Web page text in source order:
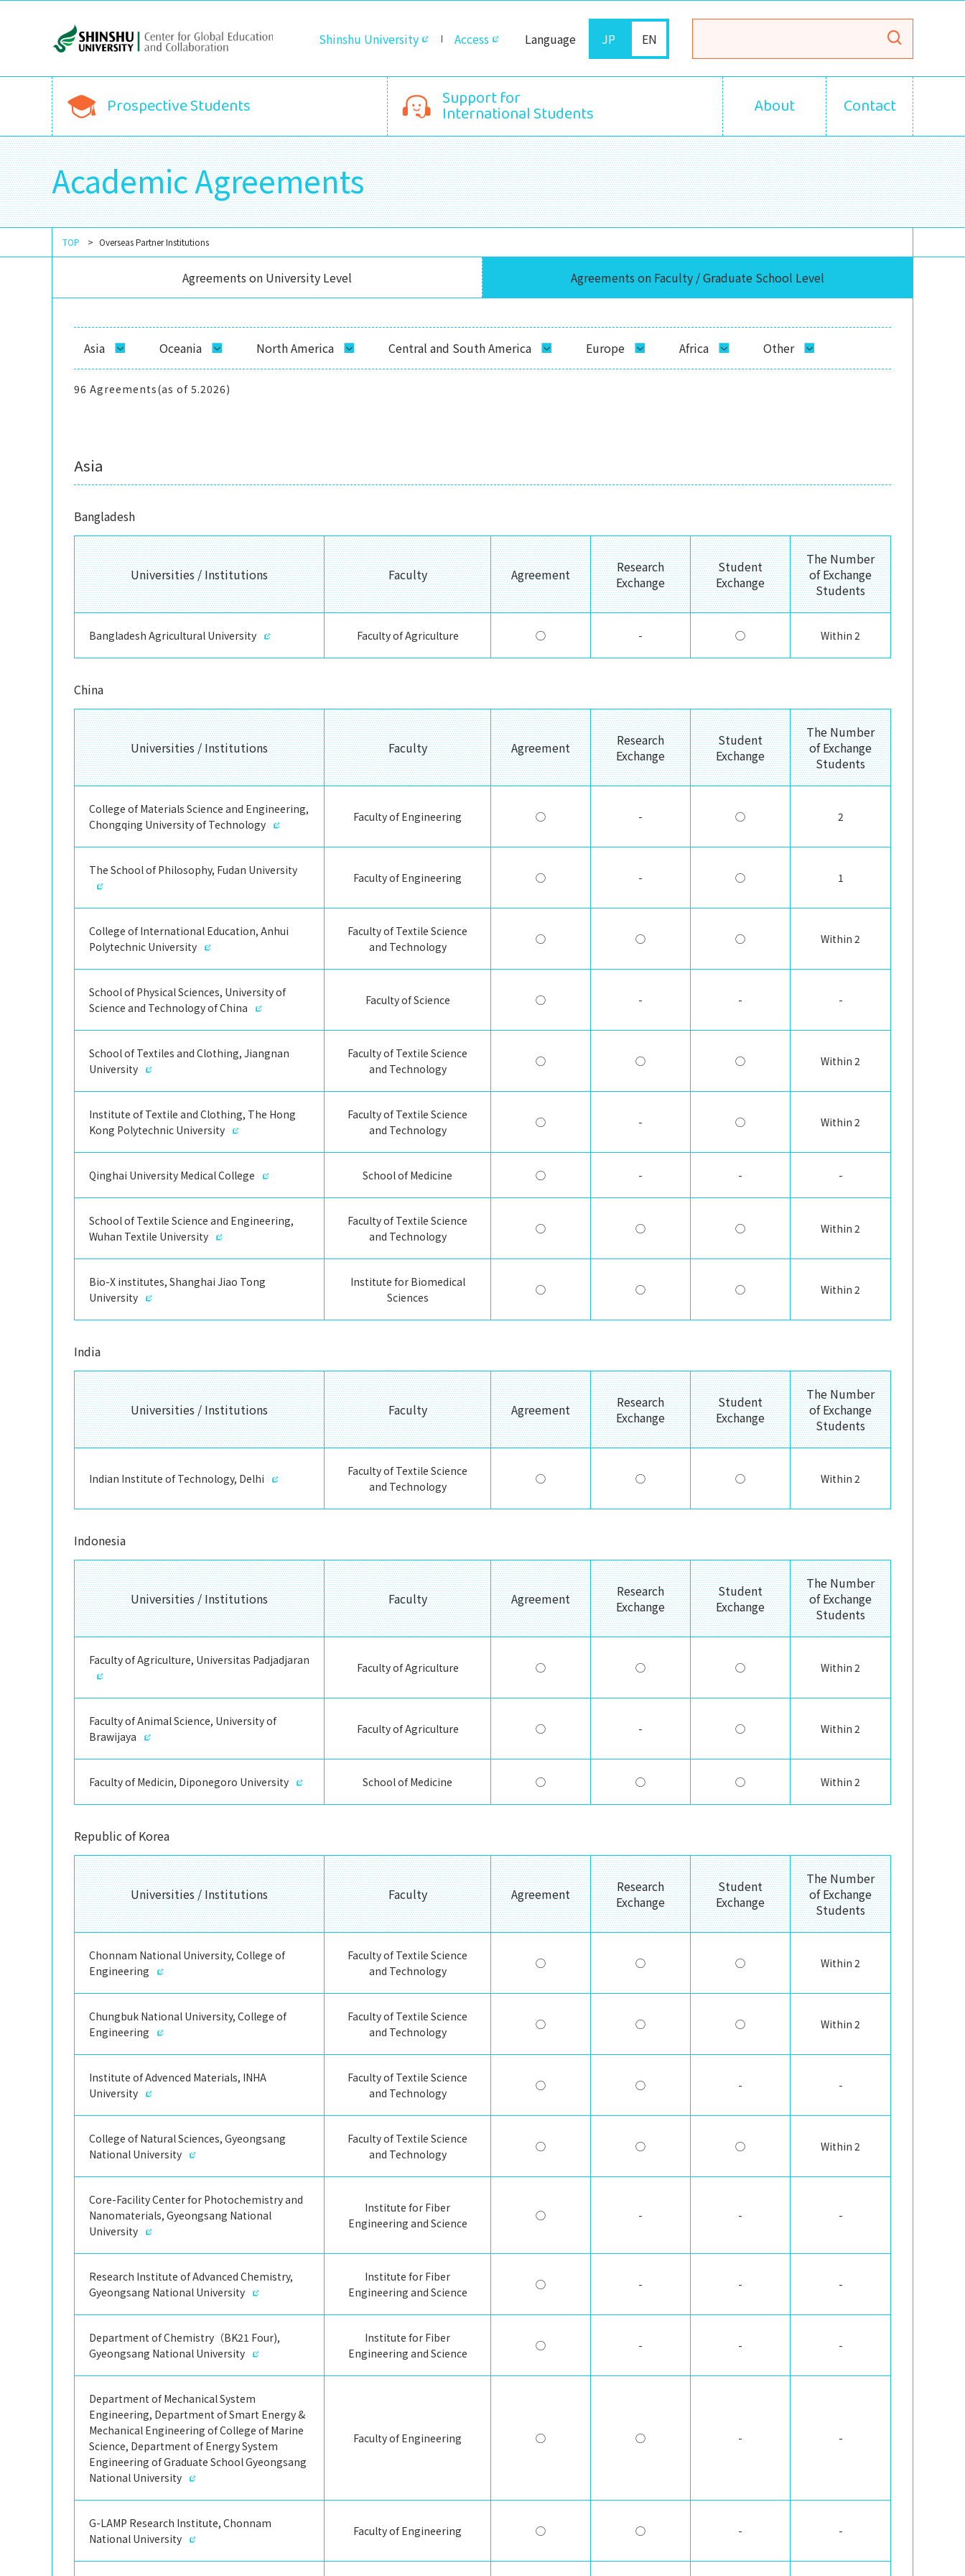
Shinshu University Access Language JP EN
Prospective Students Support for
International Students About Contact
Academic Agreements
TOP Overseas Partner Institutions
Agreements on University Level Agreements on Faculty / Graduate School Level
Asia Oceania North America Central and South America Europe Africa Other
96 Agreements(as of 5.2026)
Asia
Bangladesh
Universities / Institutions Faculty Agreement
Research
Exchange
Student
Exchange
The Number
of Exchange
Students
Bangladesh Agricultural University Faculty of Agriculture ◯ - ◯ Within 2
China
Universities / Institutions Faculty Agreement
Research
Exchange
Student
Exchange
The Number
of Exchange
Students
College of Materials Science and Engineering,
Chongqing University of Technology
Faculty of Engineering ◯ - ◯ 2
The School of Philosophy, Fudan University
Faculty of Engineering ◯ - ◯ 1
College of International Education, Anhui
Polytechnic University
Faculty of Textile Science
and Technology
◯ ◯ ◯ Within 2
School of Physical Sciences, University of
Science and Technology of China
Faculty of Science ◯ - - -
School of Textiles and Clothing, Jiangnan
University
Faculty of Textile Science
and Technology
◯ ◯ ◯ Within 2
Institute of Textile and Clothing, The Hong
Kong Polytechnic University
Faculty of Textile Science
and Technology
◯ - ◯ Within 2
Qinghai University Medical College School of Medicine ◯ - - -
School of Textile Science and Engineering,
Wuhan Textile University
Faculty of Textile Science
and Technology
◯ ◯ ◯ Within 2
Bio-X institutes, Shanghai Jiao Tong
University
Institute for Biomedical
Sciences
◯ ◯ ◯ Within 2
India
Universities / Institutions Faculty Agreement
Research
Exchange
Student
Exchange
The Number
of Exchange
Students
Indian Institute of Technology, Delhi
Faculty of Textile Science
and Technology
◯ ◯ ◯ Within 2
Indonesia
Universities / Institutions Faculty Agreement
Research
Exchange
Student
Exchange
The Number
of Exchange
Students
Faculty of Agriculture, Universitas Padjadjaran
Faculty of Agriculture ◯ ◯ ◯ Within 2
Faculty of Animal Science, University of
Brawijaya
Faculty of Agriculture ◯ - ◯ Within 2
Faculty of Medicin, Diponegoro University School of Medicine ◯ ◯ ◯ Within 2
Republic of Korea
Universities / Institutions Faculty Agreement
Research
Exchange
Student
Exchange
The Number
of Exchange
Students
Chonnam National University, College of
Engineering
Faculty of Textile Science
and Technology
◯ ◯ ◯ Within 2
Chungbuk National University, College of
Engineering
Faculty of Textile Science
and Technology
◯ ◯ ◯ Within 2
Institute of Advenced Materials, INHA
University
Faculty of Textile Science
and Technology
◯ ◯ - -
College of Natural Sciences, Gyeongsang
National University
Faculty of Textile Science
and Technology
◯ ◯ ◯ Within 2
Core-Facility Center for Photochemistry and
Nanomaterials, Gyeongsang National
University
Institute for Fiber
Engineering and Science
◯ - - -
Research Institute of Advanced Chemistry,
Gyeongsang National University
Institute for Fiber
Engineering and Science
◯ - - -
Department of Chemistry（BK21 Four),
Gyeongsang National University
Institute for Fiber
Engineering and Science
◯ - - -
Department of Mechanical System
Engineering, Department of Smart Energy &
Mechanical Engineering of College of Marine
Science, Department of Energy System
Engineering of Graduate School Gyeongsang
National University
Faculty of Engineering ◯ ◯ - -
G-LAMP Research Institute, Chonnam
National University
Faculty of Engineering ◯ ◯ - -